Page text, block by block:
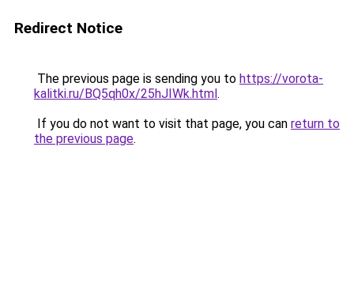
Redirect Notice
The previous page is sending you to https://vorota-
kalitki.ru/BQ5qh0x/25hJIWk.html.
If you do not want to visit that page, you can return to
the previous page.